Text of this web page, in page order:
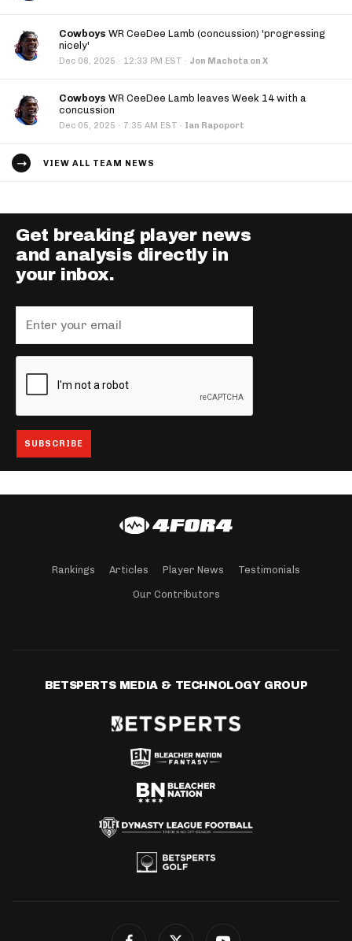
Cowboys WR CeeDee Lamb (concussion) 'progressing
nicely'
Dec 08, 2025 · 12:33 PM EST · Jon Machota on X
Cowboys WR CeeDee Lamb leaves Week 14 with a
concussion
Dec 05, 2025 · 7:35 AM EST · Ian Rapoport
VIEW ALL TEAM NEWS
Get breaking player news
and analysis directly in
your inbox.
Rankings Articles Player News Testimonials
Our Contributors
BETSPERTS MEDIA & TECHNOLOGY GROUP